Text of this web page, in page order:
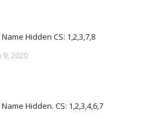
Hidden CS: 1,2,3,7,8
9, 2020
Hidden. CS: 1,2,3,4,6,7